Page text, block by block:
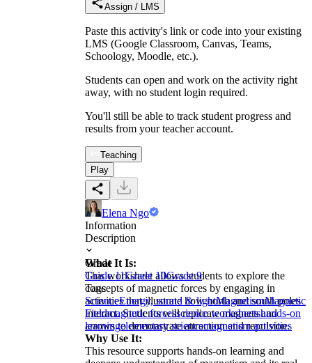
Assign / LMS
Paste this activity's link or code into your existing
LMS (Google Classroom, Canvas, Teams,
Schoology, Moodle, etc.).
Students can open and work on the activity right
away, with no student login required.
You'll still be able to track student progress and
results from your teacher account.
Teaching
Play
Elena Ngo
Information
Description
What It Is:
This worksheet allows students to explore the
concepts of magnetic forces by engaging in
activities that illustrate how north and south poles
interact. Students will replicate magnets and
arrows to demonstrate attraction and repulsion.
Why Use It:
This resource supports hands-on learning and
Grade
Grade 11Grade 10Grade 9
Tags
ScienceEnergy, sound & lightMagnetismMagnetic
Fieldmagnetic forcesscience worksheetshands-on
learningelementary sciencemagnetism activities